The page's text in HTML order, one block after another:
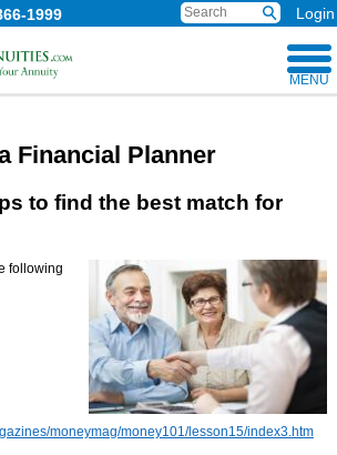
1999 Login
MENU
Financial Planner
to find the best match for
following
moneymag/money101/lesson15/index3.htm